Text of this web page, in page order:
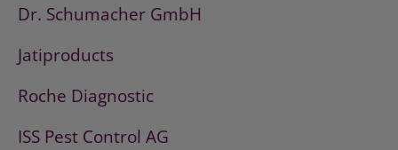
Dr. Schumacher GmbH
Jatiproducts
Roche Diagnostic
ISS Pest Control AG